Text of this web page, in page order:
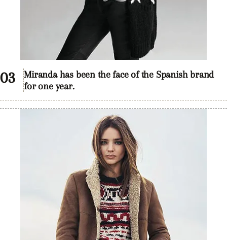
Miranda has been the face of the Spanish brand
for one year.